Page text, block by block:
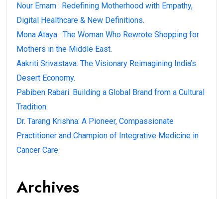
Nour Emam : Redefining Motherhood with Empathy,
Digital Healthcare & New Definitions.
Mona Ataya : The Woman Who Rewrote Shopping for
Mothers in the Middle East.
Aakriti Srivastava: The Visionary Reimagining India’s
Desert Economy.
Pabiben Rabari: Building a Global Brand from a Cultural
Tradition.
Dr. Tarang Krishna: A Pioneer, Compassionate
Practitioner and Champion of Integrative Medicine in
Cancer Care.
Archives